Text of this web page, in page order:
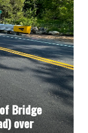
Bridge
over